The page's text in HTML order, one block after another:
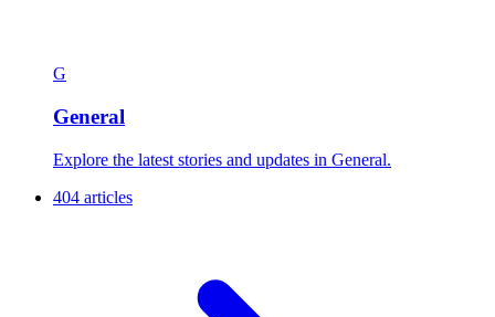
G
General
Explore the latest stories and updates in General.
404 articles